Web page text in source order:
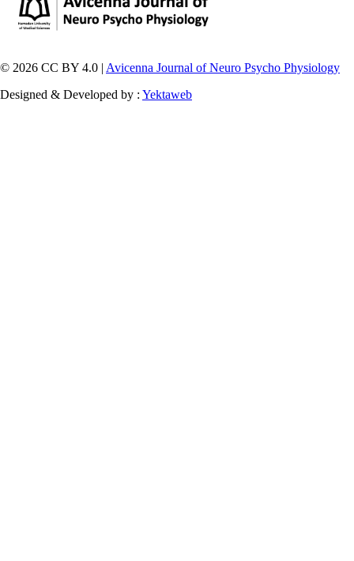
© 2026 CC BY 4.0 | Avicenna Journal of Neuro Psycho Physiology
Designed & Developed by : Yektaweb